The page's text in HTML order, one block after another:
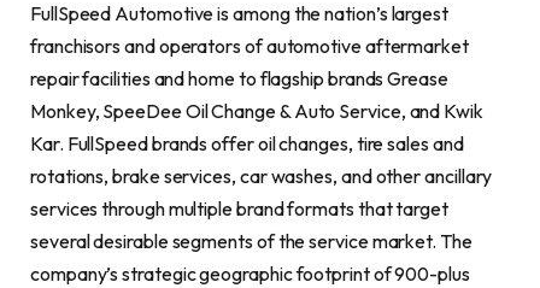
FullSpeed Automotive is among the nation’s largest
franchisors and operators of automotive aftermarket
repair facilities and home to flagship brands Grease
Monkey, SpeeDee Oil Change & Auto Service, and Kwik
Kar. FullSpeed brands offer oil changes, tire sales and
rotations, brake services, car washes, and other ancillary
services through multiple brand formats that target
several desirable segments of the service market. The
company’s strategic geographic footprint of 900-plus